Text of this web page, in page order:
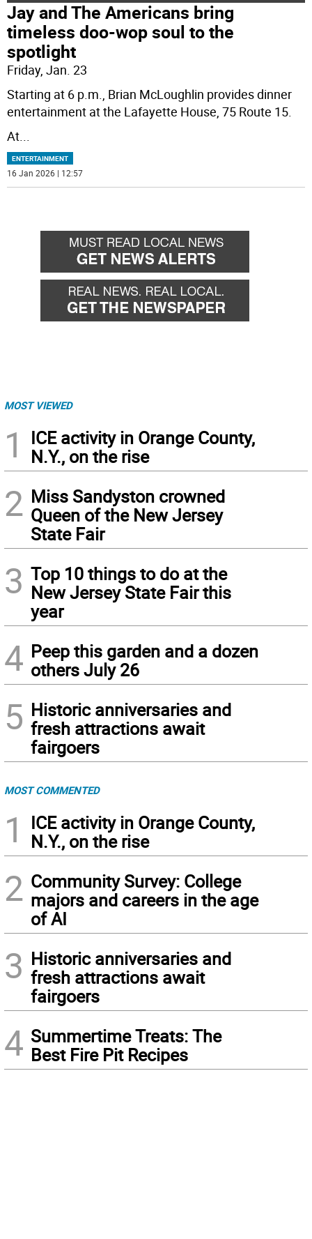
Jay and The Americans bring
timeless doo-wop soul to the
spotlight
Friday, Jan. 23
Starting at 6 p.m., Brian McLoughlin provides dinner
entertainment at the Lafayette House, 75 Route 15.
At...
ENTERTAINMENT
16 Jan 2026 | 12:57
MOST VIEWED
1
ICE activity in Orange County,
N.Y., on the rise
2 Miss Sandyston crowned
Queen of the New Jersey
State Fair
3 Top 10 things to do at the
New Jersey State Fair this
year
4 Peep this garden and a dozen
others July 26
5 Historic anniversaries and
fresh attractions await
fairgoers
MOST COMMENTED
1
ICE activity in Orange County,
N.Y., on the rise
2 Community Survey: College
majors and careers in the age
of AI
3 Historic anniversaries and
fresh attractions await
fairgoers
4 Summertime Treats: The
Best Fire Pit Recipes